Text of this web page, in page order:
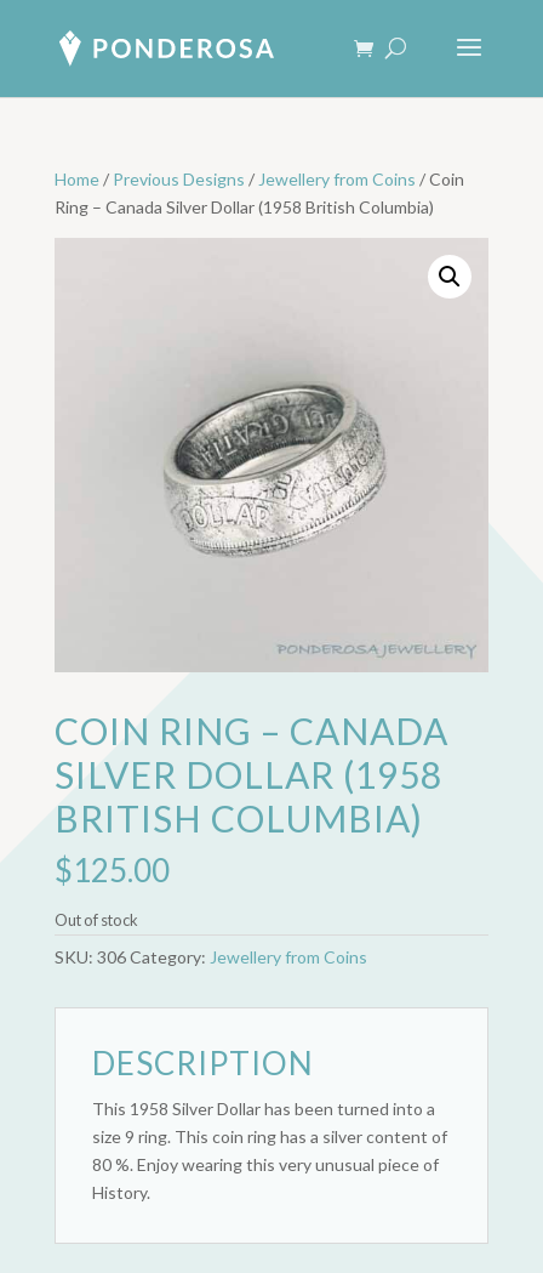
Home/ Previous Designs / Jewellery from Coins / Coin
Ring – Canada Silver Dollar (1958 British Columbia)
COIN RING – CANADA
SILVER DOLLAR (1958
BRITISH COLUMBIA)
$125.00
Out of stock
SKU: 306Category: Jewellery from Coins
DESCRIPTION
This 1958 Silver Dollar has been turned into a
size 9 ring. This coin ring has a silver content of
80 %. Enjoy wearing this very unusual piece of
History.